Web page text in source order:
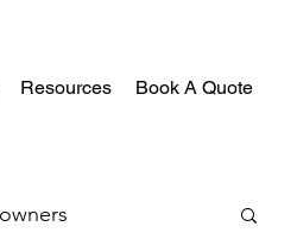
Resources Book A Quote